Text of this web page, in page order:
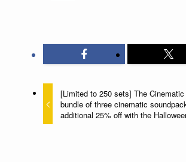
[Limited to 250 sets] The
bundle of three cinematic
additional 25% off with the